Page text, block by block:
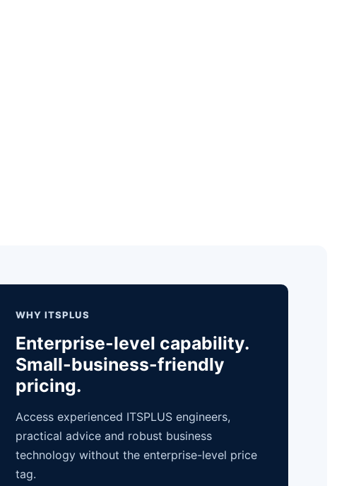
WHY ITSPLUS
Enterprise-level capability.
Small-business-friendly
pricing.
Access experienced ITSPLUS engineers,
practical advice and robust business
technology without the enterprise-level price
tag.